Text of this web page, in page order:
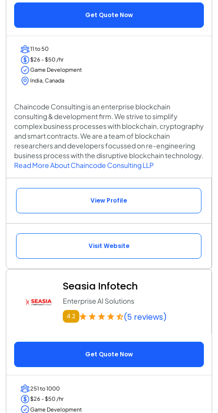
Get Quote Now
11 to 50
$26 - $50 /hr
Game Development
India, Canada
Chaincode Consulting is an enterprise blockchain
consulting & development firm. We strive to simplify
complex business processes with blockchain, cryptography
and smart contracts. We are a team of blockchain
researchers and developers focussed on re-engineering
business process with the disruptive blockchain technology.
Read More About Chaincode Consulting LLP
View Profile
Visit Website
Seasia Infotech
Enterprise AI Solutions
4.2 (5 reviews)
Get Quote Now
251 to 1000
$26 - $50 /hr
Game Development